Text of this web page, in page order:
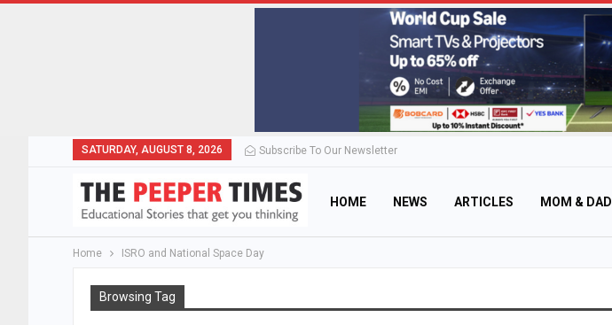
SATURDAY, AUGUST 8, 2026 Subscribe To Our Newsletter
HOME NEWS ARTICLES MOM & DAD
Home ISRO and National Space Day
Browsing Tag